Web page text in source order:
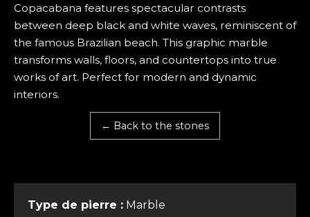
Copacabana features spectacular contrasts
between deep black and white waves, reminiscent of
the famous Brazilian beach. This graphic marble
transforms walls, floors, and countertops into true
works of art. Perfect for modern and dynamic
interiors.
← Back to the stones
Type de pierre : Marble